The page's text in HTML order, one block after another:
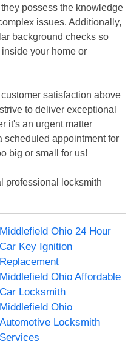
possess the knowledge
issues. Additionally,
background checks so
your home or
satisfaction above
to deliver exceptional
it's an urgent matter
scheduled appointment for
big or small for us!
professional locksmith
Middlefield Ohio 24 Hour
Car Key Ignition
Replacement
Middlefield Ohio Affordable
Car Locksmith
Middlefield Ohio
Automotive Locksmith
Services